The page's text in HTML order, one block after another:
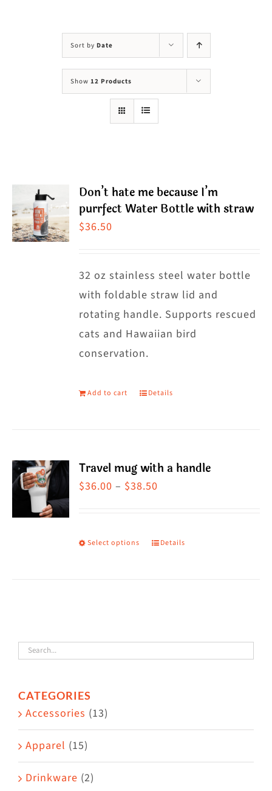
Sort by Date
Show 12 Products
Don’t hate me because I’m
purrfect Water Bottle with straw
$36.50
32 oz stainless steel water bottle
with foldable straw lid and
rotating handle. Supports rescued
cats and Hawaiian bird
conservation.
Add to cart Details
Travel mug with a handle
$36.00 – $38.50
through
Select options
This
The
options
the
Details
CATEGORIES
Accessories (13)
Apparel (15)
Drinkware (2)